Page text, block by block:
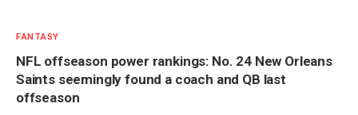
FANTASY
NFL offseason power rankings: No. 24 New Orleans
Saints seemingly found a coach and QB last
offseason